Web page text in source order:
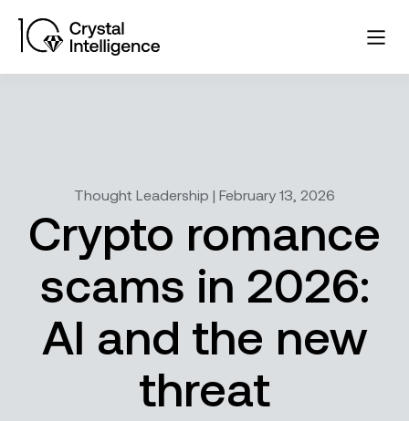
Thought Leadership | February 13, 2026
Crypto romance
scams in 2026:
AI and the new
threat